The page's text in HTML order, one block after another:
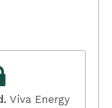
Viva Energy